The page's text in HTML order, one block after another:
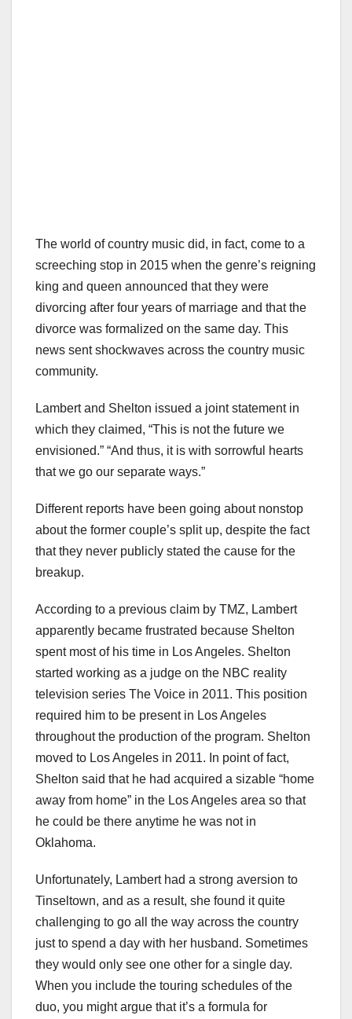
The world of country music did, in fact, come to a
screeching stop in 2015 when the genre’s reigning
king and queen announced that they were
divorcing after four years of marriage and that the
divorce was formalized on the same day. This
news sent shockwaves across the country music
community.
Lambert and Shelton issued a joint statement in
which they claimed, “This is not the future we
envisioned.” “And thus, it is with sorrowful hearts
that we go our separate ways.”
Different reports have been going about nonstop
about the former couple’s split up, despite the fact
that they never publicly stated the cause for the
breakup.
According to a previous claim by TMZ, Lambert
apparently became frustrated because Shelton
spent most of his time in Los Angeles. Shelton
started working as a judge on the NBC reality
television series The Voice in 2011. This position
required him to be present in Los Angeles
throughout the production of the program. Shelton
moved to Los Angeles in 2011. In point of fact,
Shelton said that he had acquired a sizable “home
away from home” in the Los Angeles area so that
he could be there anytime he was not in
Oklahoma.
Unfortunately, Lambert had a strong aversion to
Tinseltown, and as a result, she found it quite
challenging to go all the way across the country
just to spend a day with her husband. Sometimes
they would only see one other for a single day.
When you include the touring schedules of the
duo, you might argue that it’s a formula for